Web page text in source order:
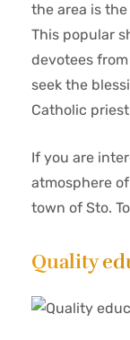
the area is
This popular
devotees
seek the
Catholic
If you are
atmosphere
town of Sto.
Quality